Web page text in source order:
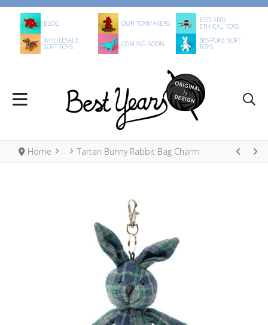
BLOG OUR TOYMAKERS ECO AND
ETHICAL TOYS
WHOLESALE
SOFT TOYS COMING SOON BESPOKE SOFT
TOYS
Home Tartan Bunny Rabbit Bag Charm